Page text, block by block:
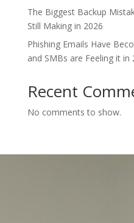
The Biggest Backup
Still Making in 2026
Phishing Emails Have
and SMBs are Feeling it in
Recent
No comments to show.